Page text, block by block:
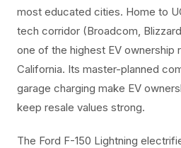
most educated cities. Home to
tech corridor (Broadcom,
one of the highest EV ownership
California. Its master-planned
garage charging make EV
keep resale values strong.
The Ford F-150 Lightning